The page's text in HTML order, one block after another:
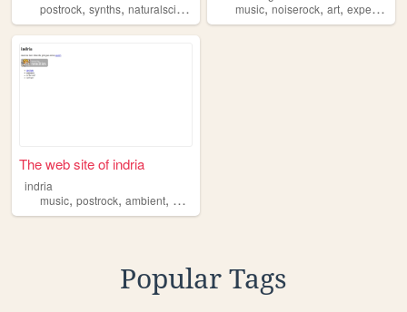
postrock, synths, naturalscience
music,noiserock,art,experimentalmusic
The web site of indria
indria
music, postrock, ambient, hopecore
Popular Tags